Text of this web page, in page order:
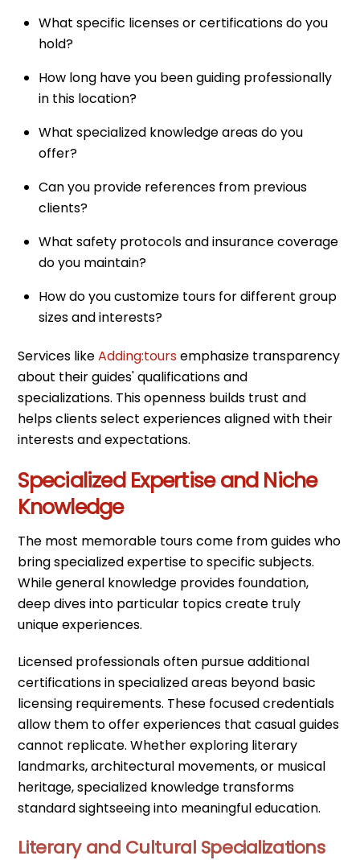
What specific licenses or certifications do you
hold?
How long have you been guiding professionally
in this location?
What specialized knowledge areas do you
offer?
Can you provide references from previous
clients?
What safety protocols and insurance coverage
do you maintain?
How do you customize tours for different group
sizes and interests?
Services likeAdding:toursemphasize transparency
about their guides' qualifications and
specializations. This openness builds trust and
helps clients select experiences aligned with their
interests and expectations.
Specialized Expertise and Niche
Knowledge
The most memorable tours come from guides who
bring specialized expertise to specific subjects.
While general knowledge provides foundation,
deep dives into particular topics create truly
unique experiences.
Licensed professionals often pursue additional
certifications in specialized areas beyond basic
licensing requirements. These focused credentials
allow them to offer experiences that casual guides
cannot replicate. Whether exploring literary
landmarks, architectural movements, or musical
heritage, specialized knowledge transforms
standard sightseeing into meaningful education.
Literary and Cultural Specializations